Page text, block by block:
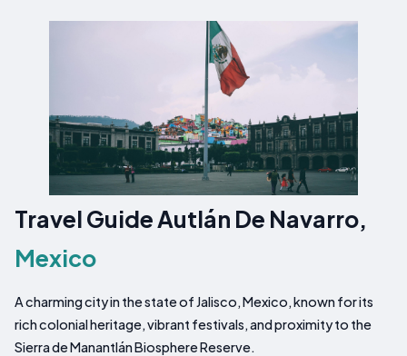
Travel Guide Autlán De Navarro,
Mexico
A charming city in the state of Jalisco, Mexico, known for its
rich colonial heritage, vibrant festivals, and proximity to the
Sierra de Manantlán Biosphere Reserve.